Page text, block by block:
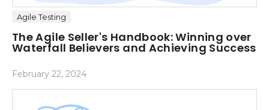
Agile Testing
The Agile Seller's Handbook: Winning over
Waterfall Believers and Achieving Success
February 22, 2024